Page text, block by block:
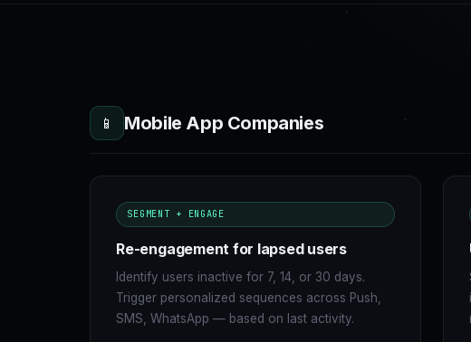
📱 Mobile App Companies
SEGMENT + ENGAGE
Re-engagement for lapsed users
Identify users inactive for 7, 14, or 30 days.
Trigger personalized sequences across Push,
SMS, WhatsApp — based on last activity.